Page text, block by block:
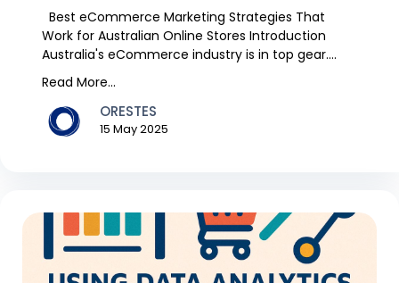
Best eCommerce Marketing Strategies That
Work for Australian Online Stores Introduction
Australia's eCommerce industry is in top gear.
Fashion it...
Read More...
ORESTES
15 May 2025